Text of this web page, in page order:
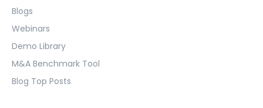
Blogs
Webinars
Demo Library
M&A Benchmark Tool
Blog Top Posts